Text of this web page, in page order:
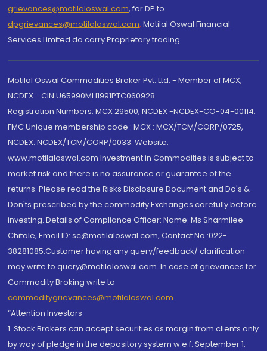
grievances@motilaloswal.com, for DP to
dpgrievances@motilaloswal.com, Motilal Oswal Financial
Services Limited do carry Proprietary trading.
Motilal Oswal Commodities Broker Pvt. Ltd. - Member of MCX,
NCDEX - CIN U65990MH1991PTC060928
Registration Numbers: MCX 29500, NCDEX -NCDEX-CO-04-00114.
FMC Unique membership code : MCX : MCX/TCM/CORP/0725,
NCDEX: NCDEX/TCM/CORP/0033. Website:
www.motilaloswal.com Investment in Commodities is subject to
market risk and there is no assurance or guarantee of the
returns. Please read the Risks Disclosure Document and Do's &
Don'ts prescribed by the commodity Exchanges carefully before
investing. Details of Compliance Officer: Name: Ms Sharmilee
Chitale, Email ID: sc@motilaloswal.com, Contact No.:022-
38281085.Customer having any query/feedback/ clarification
may write to query@motilaloswal.com. In case of grievances for
Commodity Broking write to
commoditygrievances@motilaloswal.com
“Attention Investors
1. Stock Brokers can accept securities as margin from clients only
by way of pledge in the depository system w.e.f. September 1,